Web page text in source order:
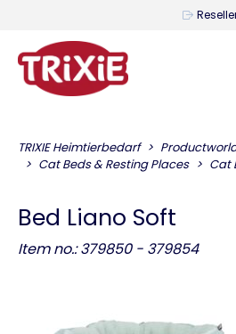
TRIXIE Heimtierbedarf
Cat Beds & Resting Places
Cat
Bed Liano Soft
Item no.: 379850 - 379854